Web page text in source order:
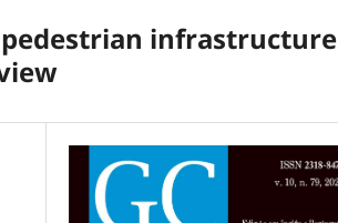
infrastructure